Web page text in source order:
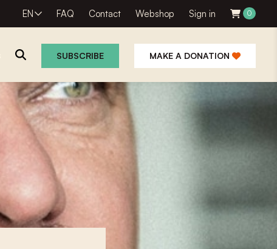
EN FAQ Contact Webshop Sign in 0
SUBSCRIBE MAKE A DONATION